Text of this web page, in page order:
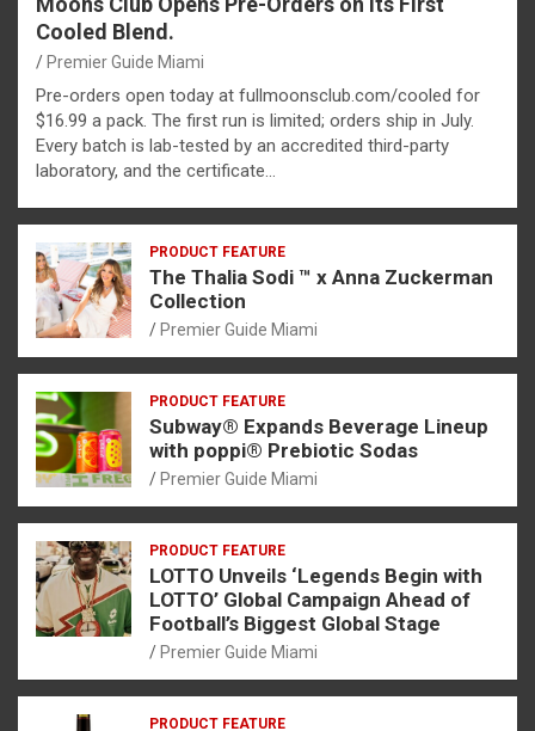
Cooled Blend.
Premier Guide Miami
Pre-orders open today at fullmoonsclub.com/cooled for
$16.99 a pack. The first run is limited; orders ship in July.
Every batch is lab-tested by an accredited third-party
laboratory, and the certificate…
PRODUCT FEATURE
The Thalia Sodi ™ x Anna Zuckerman
Collection
Premier Guide Miami
PRODUCT FEATURE
Subway® Expands Beverage Lineup
with poppi® Prebiotic Sodas
Premier Guide Miami
PRODUCT FEATURE
LOTTO Unveils ‘Legends Begin with
LOTTO’ Global Campaign Ahead of
Football’s Biggest Global Stage
Premier Guide Miami
PRODUCT FEATURE